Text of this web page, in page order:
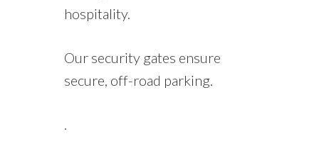
hospitality.
Our security gates ensure
secure, off-road parking.